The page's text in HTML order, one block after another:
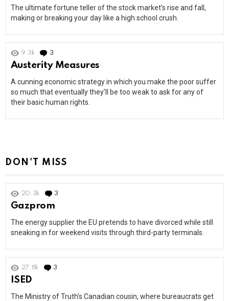
The ultimate fortune teller of the stock market’s rise and fall,
making or breaking your day like a high school crush.
9.3k 3
Austerity Measures
A cunning economic strategy in which you make the poor suffer
so much that eventually they’ll be too weak to ask for any of
their basic human rights.
DON'T MISS
20.3k 3
Gazprom
The energy supplier the EU pretends to have divorced while still
sneaking in for weekend visits through third-party terminals.
27.8k 3
ISED
The Ministry of Truth’s Canadian cousin, where bureaucrats get